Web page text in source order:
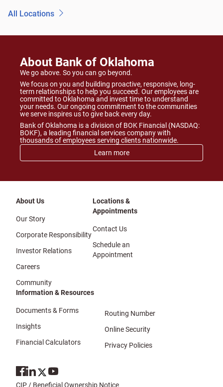
All Locations
About Bank of Oklahoma
We go above. So you can go beyond.
We focus on you and building proactive, responsive, long-
term relationships to help you succeed. Our employees are
committed to Oklahoma and invest time to understand
your needs. Our ongoing commitment to the communities
we serve inspires us to give back every day.
Bank of Oklahoma is a division of BOK Financial (NASDAQ:
BOKF), a leading financial services company with
thousands of employees serving clients nationwide.
Learn more
About Us
Our Story
Corporate Responsibility
Investor Relations
Careers
Community
Locations &
Appointments
Contact Us
Schedule an
Appointment
Information & Resources
Documents & Forms
Insights
Financial Calculators
Routing Number
Online Security
Privacy Policies
CIP / Beneficial Ownership Notice